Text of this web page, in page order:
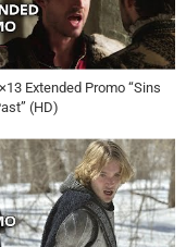
Extended Promo “Sins
(HD)